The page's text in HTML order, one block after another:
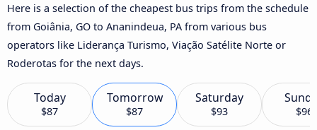
Here is a selection of the cheapest bus trips from the schedule
from Goiânia, GO to Ananindeua, PA from various bus
operators like Liderança Turismo, Viação Satélite Norte or
Roderotas for the next days.
Today
$87
Tomorrow
$87
Saturday
$93 $96